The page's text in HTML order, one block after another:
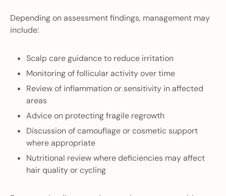
Depending on assessment findings, management may
include:
Scalp care guidance to reduce irritation
Monitoring of follicular activity over time
Review of inflammation or sensitivity in affected
areas
Advice on protecting fragile regrowth
Discussion of camouflage or cosmetic support
where appropriate
Nutritional review where deficiencies may affect
hair quality or cycling